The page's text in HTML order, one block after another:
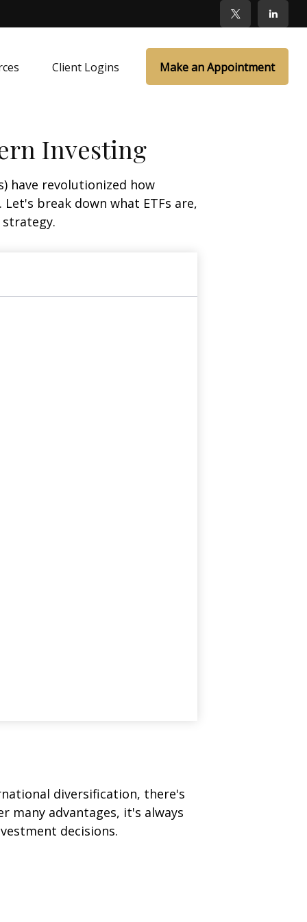
Client Logins Make an Appointment
Investing
have revolutionized how
break down what ETFs are,
diversification, there's
many advantages, it's always
decisions.